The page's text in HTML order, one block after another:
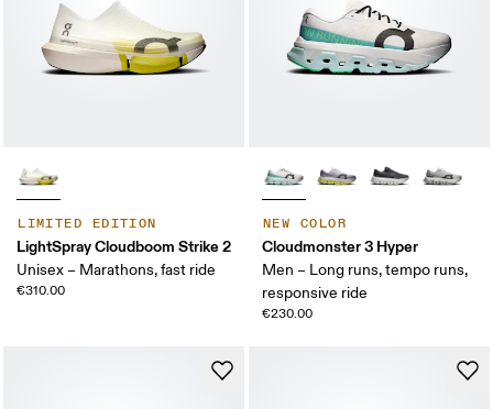
LIMITED EDITION
LightSpray Cloudboom Strike 2
Unisex – Marathons, fast ride
€310.00
NEW COLOR
Cloudmonster 3 Hyper
Men – Long runs, tempo runs,
responsive ride
€230.00